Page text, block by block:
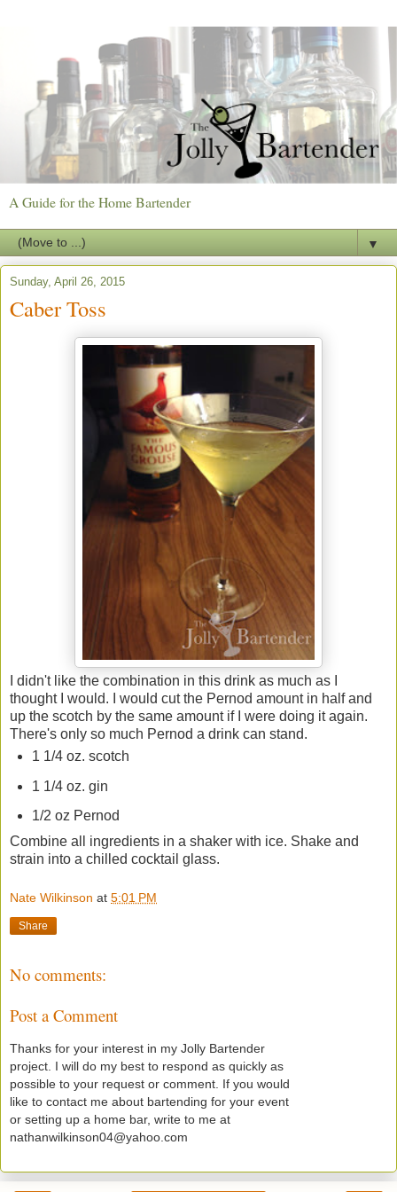
A Guide for the Home Bartender
▼
Sunday, April 26, 2015
Caber Toss
I didn't like the combination in this drink as much as I
thought I would. I would cut the Pernod amount in half and
up the scotch by the same amount if I were doing it again.
There's only so much Pernod a drink can stand.
1 1/4 oz. scotch
1 1/4 oz. gin
1/2 oz Pernod
Combine all ingredients in a shaker with ice. Shake and
strain into a chilled cocktail glass.
Nate Wilkinson at 5:01 PM
Share
No comments:
Post a Comment
Thanks for your interest in my Jolly Bartender
project. I will do my best to respond as quickly as
possible to your request or comment. If you would
like to contact me about bartending for your event
or setting up a home bar, write to me at
nathanwilkinson04@yahoo.com